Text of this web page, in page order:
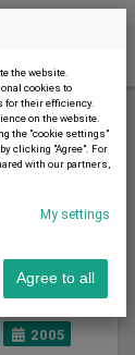
Gripper
2005
the website.
cookies to
for their efficiency.
on the website.
the "cookie settings"
clicking "Agree". For
with our partners,
My settings
Agree to all